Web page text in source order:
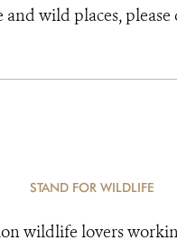
wild places,
STAND FOR WILDLIFE
wildlife lovers